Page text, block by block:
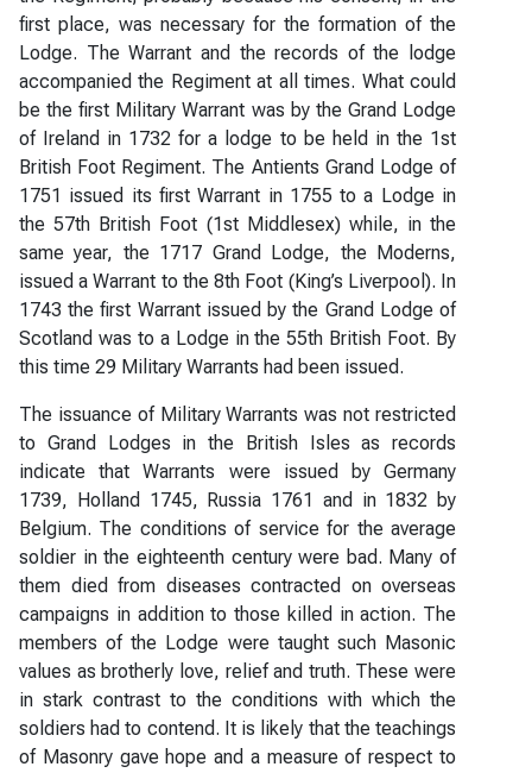
first place, was necessary for the formation of the
Lodge. The Warrant and the records of the lodge
accompanied the Regiment at all times. What could
be the first Military Warrant was by the Grand Lodge
of Ireland in 1732 for a lodge to be held in the 1st
British Foot Regiment. The Antients Grand Lodge of
1751 issued its first Warrant in 1755 to a Lodge in
the 57th British Foot (1st Middlesex) while, in the
same year, the 1717 Grand Lodge, the Moderns,
issued a Warrant to the 8th Foot (King’s Liverpool). In
1743 the first Warrant issued by the Grand Lodge of
Scotland was to a Lodge in the 55th British Foot. By
this time 29 Military Warrants had been issued.
The issuance of Military Warrants was not restricted
to Grand Lodges in the British Isles as records
indicate that Warrants were issued by Germany
1739, Holland 1745, Russia 1761 and in 1832 by
Belgium. The conditions of service for the average
soldier in the eighteenth century were bad. Many of
them died from diseases contracted on overseas
campaigns in addition to those killed in action. The
members of the Lodge were taught such Masonic
values as brotherly love, relief and truth. These were
in stark contrast to the conditions with which the
soldiers had to contend. It is likely that the teachings
of Masonry gave hope and a measure of respect to